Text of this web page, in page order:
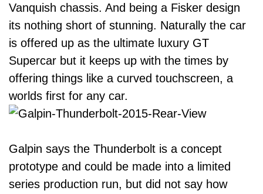
Vanquish chassis. And being a Fisker design
its nothing short of stunning. Naturally the car
is offered up as the ultimate luxury GT
Supercar but it keeps up with the times by
offering things like a curved touchscreen, a
worlds first for any car.
Galpin says the Thunderbolt is a concept
prototype and could be made into a limited
series production run, but did not say how